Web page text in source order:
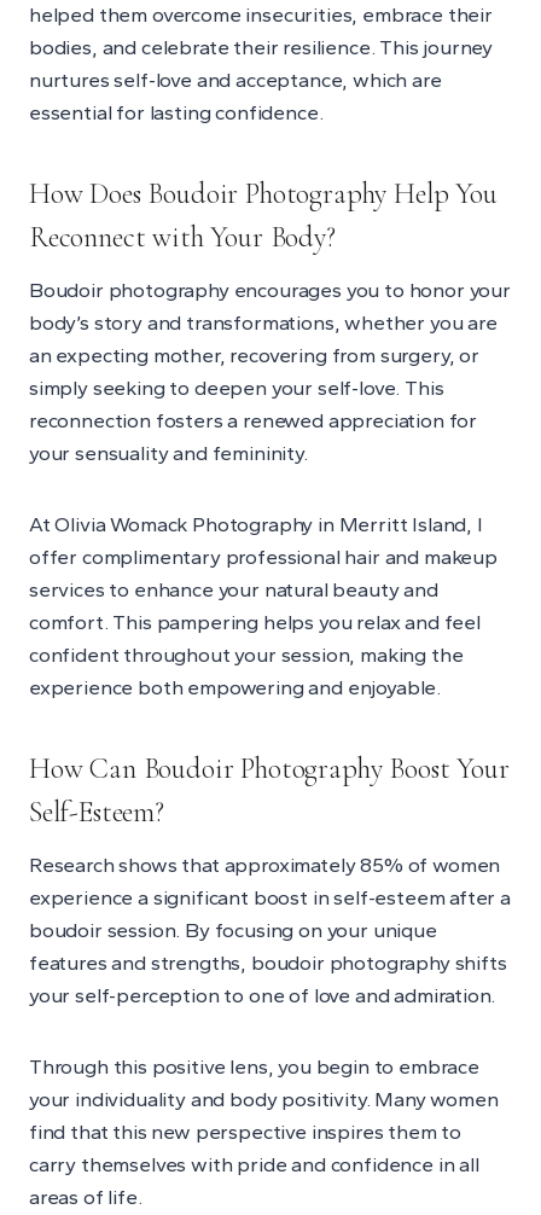
helped them overcome insecurities, embrace their
bodies, and celebrate their resilience. This journey
nurtures self-love and acceptance, which are
essential for lasting confidence.
How Does Boudoir Photography Help You
Reconnect with Your Body?
Boudoir photography encourages you to honor your
body’s story and transformations, whether you are
an expecting mother, recovering from surgery, or
simply seeking to deepen your self-love. This
reconnection fosters a renewed appreciation for
your sensuality and femininity.
At Olivia Womack Photography in Merritt Island, I
offer complimentary professional hair and makeup
services to enhance your natural beauty and
comfort. This pampering helps you relax and feel
confident throughout your session, making the
experience both empowering and enjoyable.
How Can Boudoir Photography Boost Your
Self-Esteem?
Research shows that approximately 85% of women
experience a significant boost in self-esteem after a
boudoir session. By focusing on your unique
features and strengths, boudoir photography shifts
your self-perception to one of love and admiration.
Through this positive lens, you begin to embrace
your individuality and body positivity. Many women
find that this new perspective inspires them to
carry themselves with pride and confidence in all
areas of life.